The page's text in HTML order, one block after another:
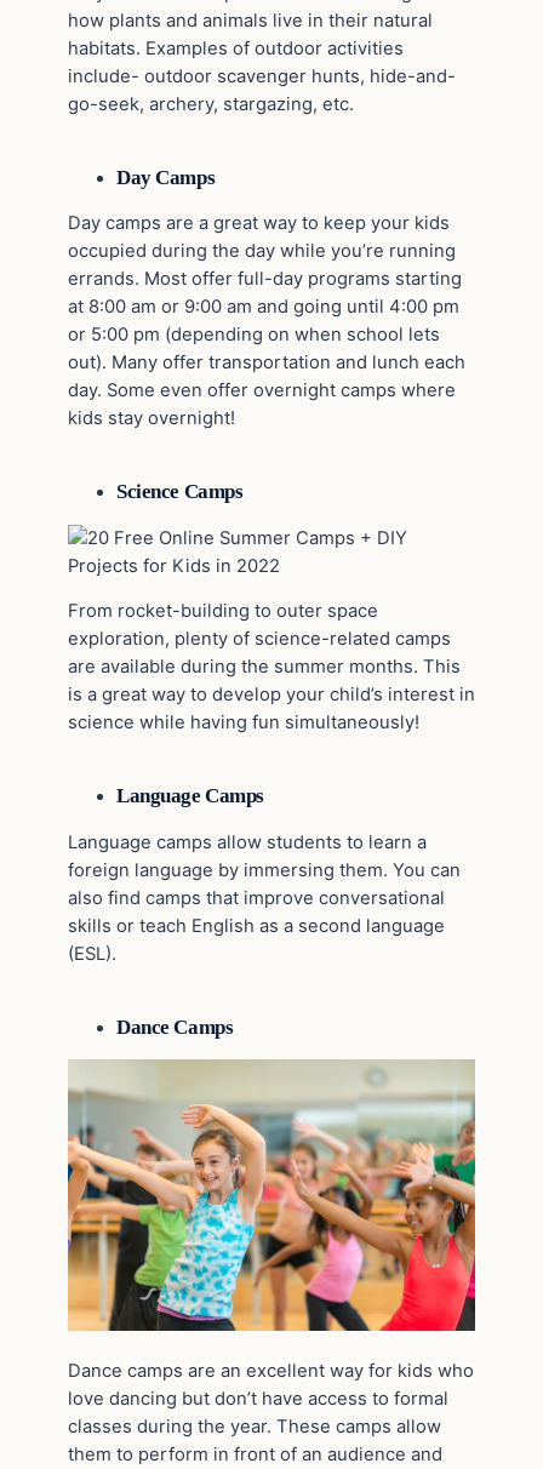
how plants and animals live in their natural
habitats. Examples of outdoor activities
include- outdoor scavenger hunts, hide-and-
go-seek, archery, stargazing, etc.
Day Camps
Day camps are a great way to keep your kids
occupied during the day while you’re running
errands. Most offer full-day programs starting
at 8:00 am or 9:00 am and going until 4:00 pm
or 5:00 pm (depending on when school lets
out). Many offer transportation and lunch each
day. Some even offer overnight camps where
kids stay overnight!
Science Camps
From rocket-building to outer space
exploration, plenty of science-related camps
are available during the summer months. This
is a great way to develop your child’s interest in
science while having fun simultaneously!
Language Camps
Language camps allow students to learn a
foreign language by immersing them. You can
also find camps that improve conversational
skills or teach English as a second language
(ESL).
Dance Camps
Dance camps are an excellent way for kids who
love dancing but don’t have access to formal
classes during the year. These camps allow
them to perform in front of an audience and